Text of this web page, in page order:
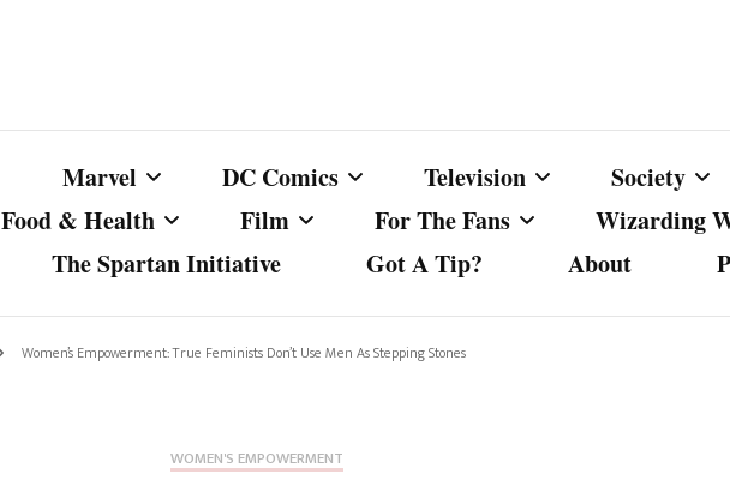
Marvel
Marvel Cinematic
DC Comics
Other DC Comics Media
Television
Dancing with the Stars
Society
Food & Health Film For The Fans Wizarding
The Spartan Initiative
Got A Tip? About
Women’s Empowerment: True Feminists Don’t Use Men As Stepping Stones
WOMEN'S EMPOWERMENT